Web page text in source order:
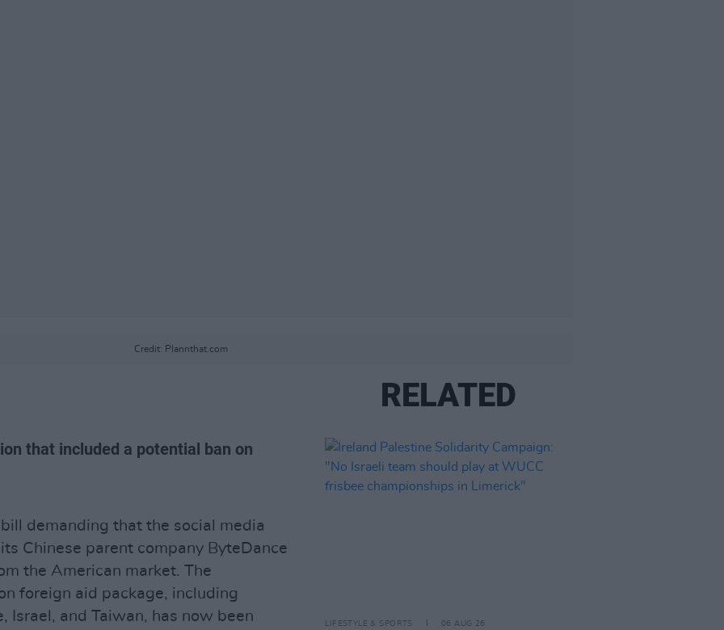
Credit: Plannthat.com
that included a potential ban on
demanding that the social media
Chinese parent company ByteDance
the American market. The
foreign aid package, including
Israel, and Taiwan, has now been
RELATED
LIFESTYLE & SPORTS 06 AUG 26